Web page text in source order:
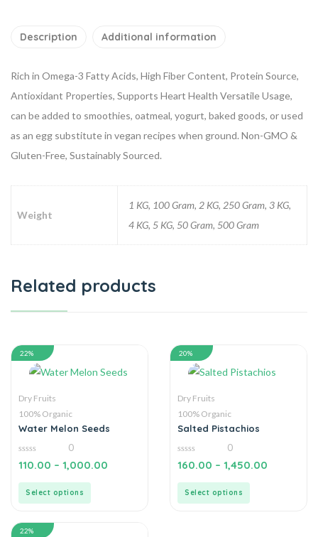
Description Additional information
Rich in Omega-3 Fatty Acids, High Fiber Content, Protein Source,
Antioxidant Properties, Supports Heart Health Versatile Usage,
can be added to smoothies, oatmeal, yogurt, baked goods, or used
as an egg substitute in vegan recipes when ground. Non-GMO &
Gluten-Free, Sustainably Sourced.
Weight
1 KG, 100 Gram, 2 KG, 250 Gram, 3 KG,
4 KG, 5 KG, 50 Gram, 500 Gram
Related products
22%
Dry Fruits
100% Organic
Water Melon Seeds
0
out
0
110.00 – 1,000.00
Select options
20%
Dry Fruits
100% Organic
Salted Pistachios
0
out
0
160.00 – 1,450.00
Select options
22%